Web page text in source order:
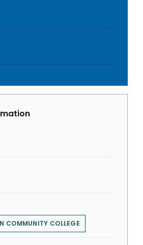
COMMUNITY COLLEGE